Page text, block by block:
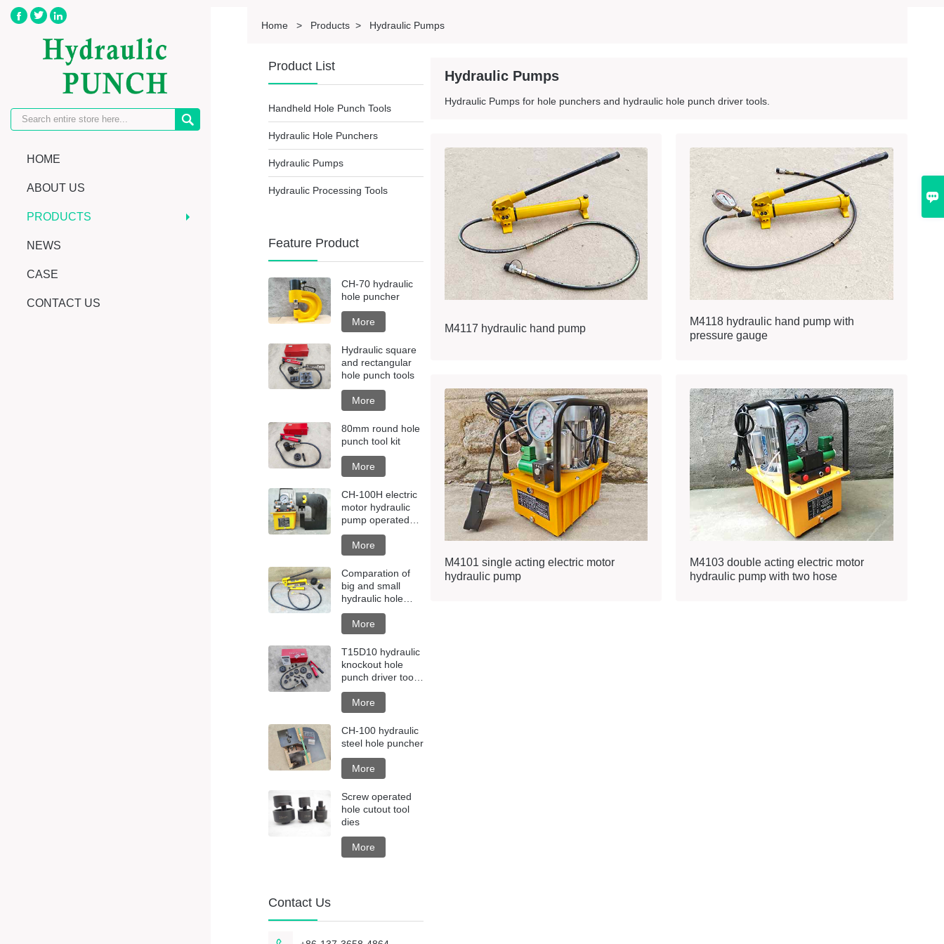
  

HOME
ABOUT US
PRODUCTS
NEWS
CASE
CONTACT US
Home > Products > Hydraulic Pumps
Hydraulic Pumps
Hydraulic Pumps for hole punchers and hydraulic hole punch driver tools.
M4117 hydraulic hand pump
M4118 hydraulic hand pump with
pressure gauge
M4101 single acting electric motor
hydraulic pump
M4103 double acting electric motor
hydraulic pump with two hose
Product List
Handheld Hole Punch Tools
Hydraulic Hole Punchers
Hydraulic Pumps
Hydraulic Processing Tools
Feature Product
CH-70 hydraulic
hole puncher
More
Hydraulic square
and rectangular
hole punch tools
More
80mm round hole
punch tool kit
More
CH-100H electric
motor hydraulic
pump operated
hole punching
machine
More
Comparation of
big and small
hydraulic hole
punch tools
More
T15D10 hydraulic
knockout hole
punch driver tool
kit with steel box
More
CH-100 hydraulic
steel hole puncher
More
Screw operated
hole cutout tool
dies
More
Contact Us
